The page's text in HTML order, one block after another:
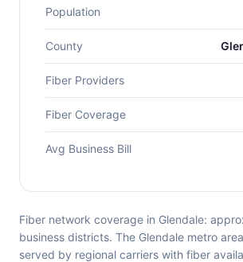
Population
County
Fiber Providers
Fiber Coverage
Avg Business Bill
Fiber network coverage in Glendale:
business districts. The Glendale metro
served by regional carriers with fiber